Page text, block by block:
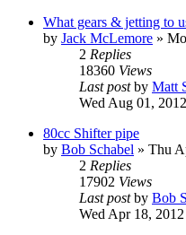
What gears & jetting to
by Jack McLemore »
2 Replies
18360 Views
Last postby Matt
Wed Aug 01,
80cc Shifter pipe
by Bob Schabel » Thu
2 Replies
17902 Views
Last postby Bob
Wed Apr 18,